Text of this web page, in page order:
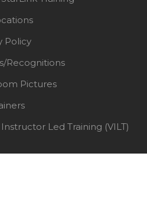
Policy
Recognitions
Pictures
Led Training (VILT)